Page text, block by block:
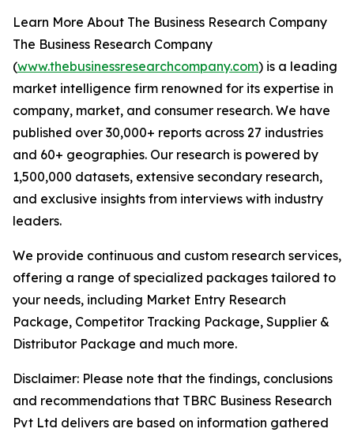
Learn More About The Business Research Company
The Business Research Company
(www.thebusinessresearchcompany.com) is a leading
market intelligence firm renowned for its expertise in
company, market, and consumer research. We have
published over 30,000+ reports across 27 industries
and 60+ geographies. Our research is powered by
1,500,000 datasets, extensive secondary research,
and exclusive insights from interviews with industry
leaders.
We provide continuous and custom research services,
offering a range of specialized packages tailored to
your needs, including Market Entry Research
Package, Competitor Tracking Package, Supplier &
Distributor Package and much more.
Disclaimer: Please note that the findings, conclusions
and recommendations that TBRC Business Research
Pvt Ltd delivers are based on information gathered